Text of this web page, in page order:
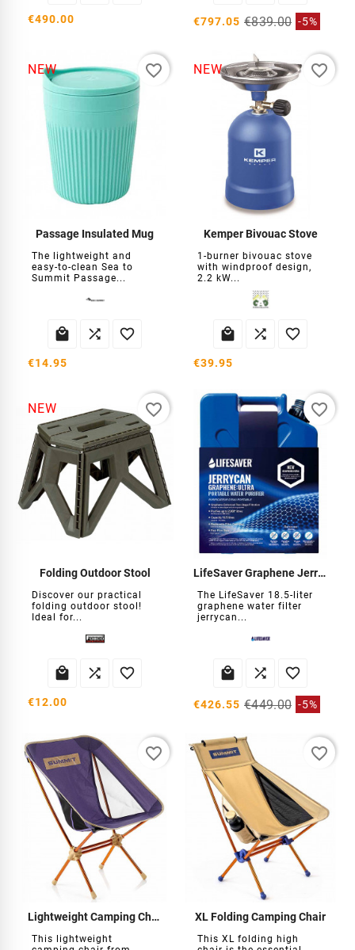
€490.00 €797.05 €839.00 -5%
NEW
Passage Insulated Mug
The lightweight and
easy-to-clean Sea to
Summit Passage...
  
€14.95
favorite_border NEW
Kemper Bivouac Stove
1-burner bivouac stove
with windproof design,
2.2 kW...
  
€39.95
favorite_border
NEW
Folding Outdoor Stool
Discover our practical
folding outdoor stool!
Ideal for...
  
€12.00
favorite_border
LifeSaver Graphene Jerrycan Water Filter
The LifeSaver 18.5-liter
graphene water filter
jerrycan...
  
€426.55 €449.00 -5%
favorite_border
Lightweight Camping Chair
This lightweight
favorite_border
XL Folding Camping Chair
This XL folding high
favorite_border